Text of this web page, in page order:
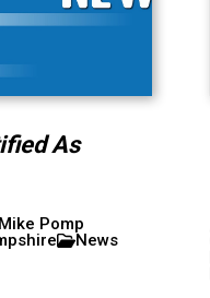
As
Pomp
News